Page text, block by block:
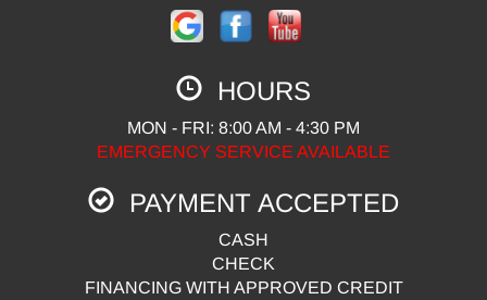
HOURS
MON - FRI: 8:00 AM - 4:30 PM
EMERGENCY SERVICE AVAILABLE
PAYMENT ACCEPTED
CASH
CHECK
FINANCING WITH APPROVED CREDIT